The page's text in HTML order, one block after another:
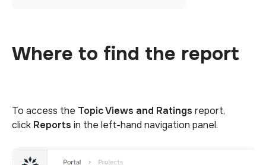
Where to find the report
To access the Topic Views and Ratings report,
click Reports in the left-hand navigation panel.